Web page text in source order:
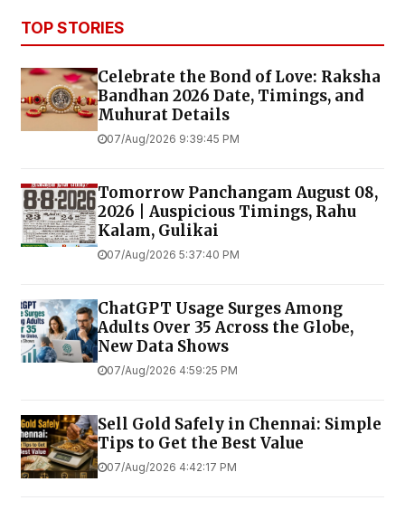
TOP STORIES
Celebrate the Bond of Love: Raksha
Bandhan 2026 Date, Timings, and
Muhurat Details
07/Aug/2026 9:39:45 PM
Tomorrow Panchangam August 08,
2026 | Auspicious Timings, Rahu
Kalam, Gulikai
07/Aug/2026 5:37:40 PM
ChatGPT Usage Surges Among
Adults Over 35 Across the Globe,
New Data Shows
07/Aug/2026 4:59:25 PM
Sell Gold Safely in Chennai: Simple
Tips to Get the Best Value
07/Aug/2026 4:42:17 PM